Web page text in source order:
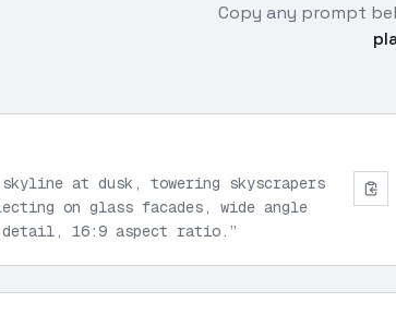
Copy any prompt
at dusk, towering skyscrapers
on glass facades, wide angle
16:9 aspect ratio. ”